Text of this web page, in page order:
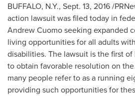
BUFFALO, N.Y., Sept. 13, 2016/
action lawsuit was filed today in
Andrew Cuomoseeking expanded
living opportunities for all adults
disabilities. The lawsuit is the first
to obtain favorable resolution on
many people refer to as a running
providing such opportunities for